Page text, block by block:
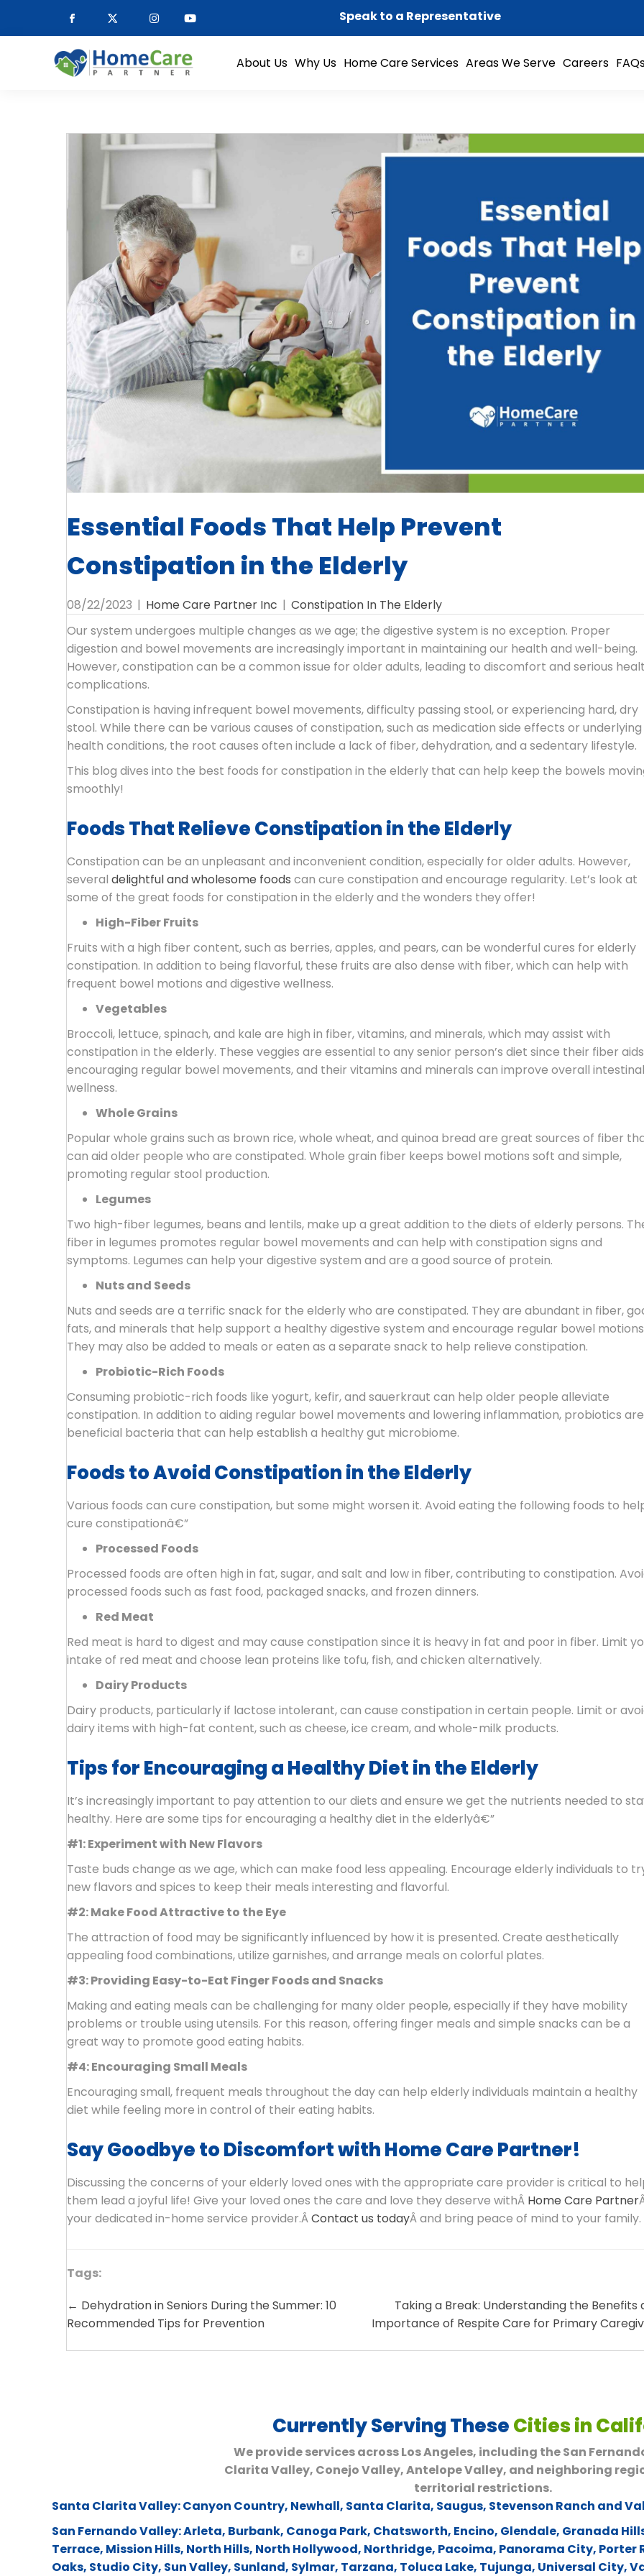
Speak to a Representative
About Us Why Us Home Care Services Areas We Serve Careers
Essential Foods That Help Prevent
Constipation in the Elderly
08/22/2023 | Home Care Partner Inc | Constipation In The Elderly
Our system undergoes multiple changes as we age; the digestive system is no exception. Proper
digestion and bowel movements are increasingly important in maintaining our health and well-being.
However, constipation can be a common issue for older adults, leading to discomfort and serious
complications.
Constipation is having infrequent bowel movements, difficulty passing stool, or experiencing hard, dry
stool. While there can be various causes of constipation, such as medication side effects or underlying
health conditions, the root causes often include a lack of fiber, dehydration, and a sedentary lifestyle.
This blog dives into the best foods for constipation in the elderly that can help keep the bowels
smoothly!
Foods That Relieve Constipation in the Elderly
Constipation can be an unpleasant and inconvenient condition, especially for older adults. However,
several delightful and wholesome foods can cure constipation and encourage regularity. Let’s look at
some of the great foods for constipation in the elderly and the wonders they offer!
High-Fiber Fruits
Fruits with a high fiber content, such as berries, apples, and pears, can be wonderful cures for elderly
constipation. In addition to being flavorful, these fruits are also dense with fiber, which can help with
frequent bowel motions and digestive wellness.
Vegetables
Broccoli, lettuce, spinach, and kale are high in fiber, vitamins, and minerals, which may assist with
constipation in the elderly. These veggies are essential to any senior person’s diet since their fiber
encouraging regular bowel movements, and their vitamins and minerals can improve overall intestinal
wellness.
Whole Grains
Popular whole grains such as brown rice, whole wheat, and quinoa bread are great sources of fiber
can aid older people who are constipated. Whole grain fiber keeps bowel motions soft and simple,
promoting regular stool production.
Legumes
Two high-fiber legumes, beans and lentils, make up a great addition to the diets of elderly persons.
fiber in legumes promotes regular bowel movements and can help with constipation signs and
symptoms. Legumes can help your digestive system and are a good source of protein.
Nuts and Seeds
Nuts and seeds are a terrific snack for the elderly who are constipated. They are abundant in fiber,
fats, and minerals that help support a healthy digestive system and encourage regular bowel
They may also be added to meals or eaten as a separate snack to help relieve constipation.
Probiotic-Rich Foods
Consuming probiotic-rich foods like yogurt, kefir, and sauerkraut can help older people alleviate
constipation. In addition to aiding regular bowel movements and lowering inflammation, probiotics are
beneficial bacteria that can help establish a healthy gut microbiome.
Foods to Avoid Constipation in the Elderly
Various foods can cure constipation, but some might worsen it. Avoid eating the following foods to
cure constipationâ€”
Processed Foods
Processed foods are often high in fat, sugar, and salt and low in fiber, contributing to constipation.
processed foods such as fast food, packaged snacks, and frozen dinners.
Red Meat
Red meat is hard to digest and may cause constipation since it is heavy in fat and poor in fiber. Limit
intake of red meat and choose lean proteins like tofu, fish, and chicken alternatively.
Dairy Products
Dairy products, particularly if lactose intolerant, can cause constipation in certain people. Limit or
dairy items with high-fat content, such as cheese, ice cream, and whole-milk products.
Tips for Encouraging a Healthy Diet in the Elderly
It’s increasingly important to pay attention to our diets and ensure we get the nutrients needed to
healthy. Here are some tips for encouraging a healthy diet in the elderlyâ€”
#1: Experiment with New Flavors
Taste buds change as we age, which can make food less appealing. Encourage elderly individuals to
new flavors and spices to keep their meals interesting and flavorful.
#2: Make Food Attractive to the Eye
The attraction of food may be significantly influenced by how it is presented. Create aesthetically
appealing food combinations, utilize garnishes, and arrange meals on colorful plates.
#3: Providing Easy-to-Eat Finger Foods and Snacks
Making and eating meals can be challenging for many older people, especially if they have mobility
problems or trouble using utensils. For this reason, offering finger meals and simple snacks can be a
great way to promote good eating habits.
#4: Encouraging Small Meals
Encouraging small, frequent meals throughout the day can help elderly individuals maintain a healthy
diet while feeling more in control of their eating habits.
Say Goodbye to Discomfort with Home Care Partner!
Discussing the concerns of your elderly loved ones with the appropriate care provider is critical to
them lead a joyful life! Give your loved ones the care and love they deserve withÂ Home Care Partner
your dedicated in-home service provider.ÂContact us todayÂ and bring peace of mind to your family.
Tags:
Posts
navigation
← Dehydration in Seniors During the Summer: 10
Recommended Tips for Prevention
Taking a Break: Understanding the Benefits
Importance of Respite Care for Primary
Currently Serving TheseCities in
We provide services across Los Angeles, including the San
Clarita Valley, Conejo Valley, Antelope Valley, and neighboring
territorial restrictions.
Santa Clarita Valley:Canyon Country, Newhall, Santa Clarita, Saugus, Stevenson Ranch and
San Fernando Valley:Arleta, Burbank, Canoga Park, Chatsworth, Encino, Glendale, Granada
Terrace, Mission Hills, North Hills, North Hollywood, Northridge, Pacoima, Panorama City, Porter
Oaks, Studio City, Sun Valley, Sunland, Sylmar, Tarzana, Toluca Lake, Tujunga, Universal City,